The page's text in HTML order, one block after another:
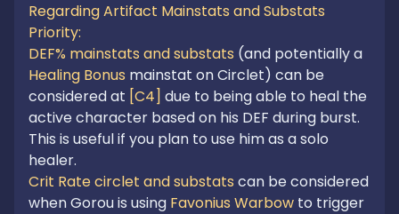
Regarding Artifact Mainstats and Substats
Priority:
DEF% mainstats and substats
Healing Bonus mainstat on Circlet) can be
considered at [C4] due to being able to heal the
active character based on his DEF during burst.
This is useful if you plan to use him as a solo
Crit Rate circlet and substats can be considered
when Gorou is using Favonius Warbow to trigger